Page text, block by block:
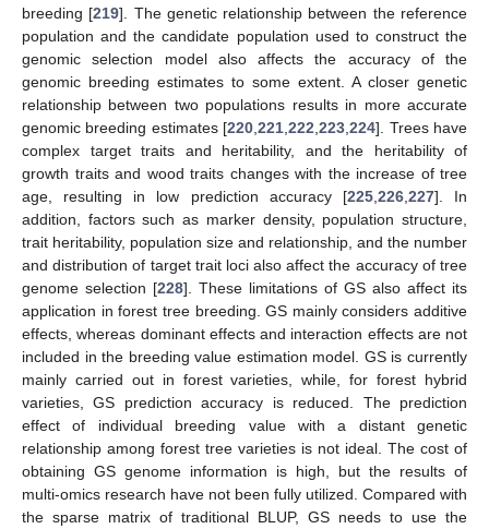
breeding [219]. The genetic relationship between the reference
population and the candidate population used to construct the
genomic selection model also affects the accuracy of the
genomic breeding estimates to some extent. A closer genetic
relationship between two populations results in more accurate
genomic breeding estimates [220 ,221 ,222 ,223 ,224]. Trees have
complex target traits and heritability, and the heritability of
growth traits and wood traits changes with the increase of tree
age, resulting in low prediction accuracy [225, 226, 227]. In
addition, factors such as marker density, population structure,
trait heritability, population size and relationship, and the number
and distribution of target trait loci also affect the accuracy of tree
genome selection [228]. These limitations of GS also affect its
application in forest tree breeding. GS mainly considers additive
effects, whereas dominant effects and interaction effects are not
included in the breeding value estimation model. GS is currently
mainly carried out in forest varieties, while, for forest hybrid
varieties, GS prediction accuracy is reduced. The prediction
effect of individual breeding value with a distant genetic
relationship among forest tree varieties is not ideal. The cost of
obtaining GS genome information is high, but the results of
multi-omics research have not been fully utilized. Compared with
the sparse matrix of traditional BLUP, GS needs to use the